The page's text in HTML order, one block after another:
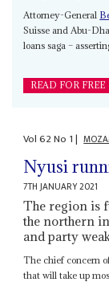
Attorney-General
Suisse and Abu-
loans saga –
READ FOR FREE
Vol62No 1|
Nyusi
7TH JANUARY 2021
The region is
the northern
and party
The chief concern
that will take up